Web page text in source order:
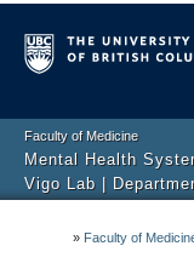
Faculty of Medicine
Mental Health
Vigo Lab |
» Faculty of